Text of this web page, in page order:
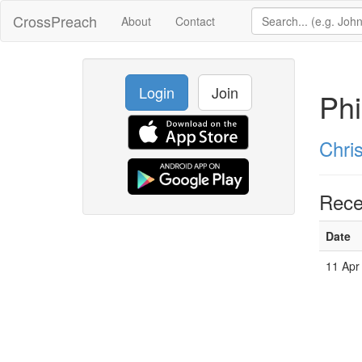
CrossPreach About Contact
Login Join
Date
11